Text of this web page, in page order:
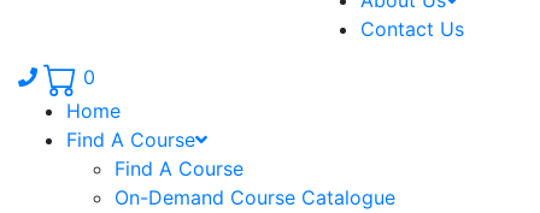
Contact Us
Phone number: 336.971.7771
0
Home
Find A Course
Find A Course
On-Demand Course Catalogue